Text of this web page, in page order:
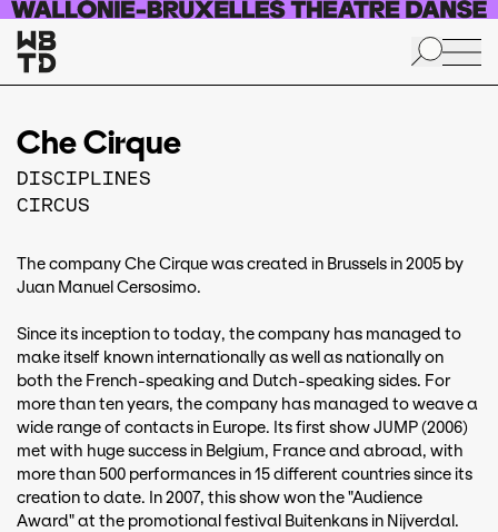
Skip to main content
Che Cirque
DISCIPLINES
CIRCUS
The company Che Cirque was created in Brussels in 2005 by
Juan Manuel Cersosimo.
Since its inception to today, the company has managed to
make itself known internationally as well as nationally on
both the French-speaking and Dutch-speaking sides. For
more than ten years, the company has managed to weave a
wide range of contacts in Europe. Its first show JUMP (2006)
met with huge success in Belgium, France and abroad, with
more than 500 performances in 15 different countries since its
creation to date. In 2007, this show won the "Audience
Award" at the promotional festival Buitenkans in Nijverdal.